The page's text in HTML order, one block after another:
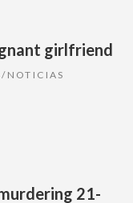
girlfriend
NOTICIAS
21-